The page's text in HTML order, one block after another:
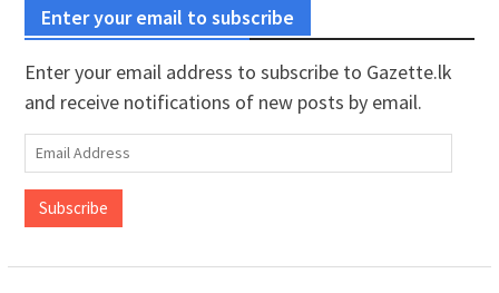
Enter your email to subscribe
Enter your email address to subscribe to Gazette.lk
and receive notifications of new posts by email.
Email
Address
Subscribe